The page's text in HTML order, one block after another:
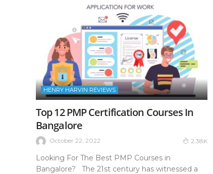
HENRY HARVIN REVIEWS
Top 12 PMP Certification Courses In
Bangalore
October 22, 2022 2.38K
Looking For The Best PMP Courses in
Bangalore? The 21st century has witnessed a